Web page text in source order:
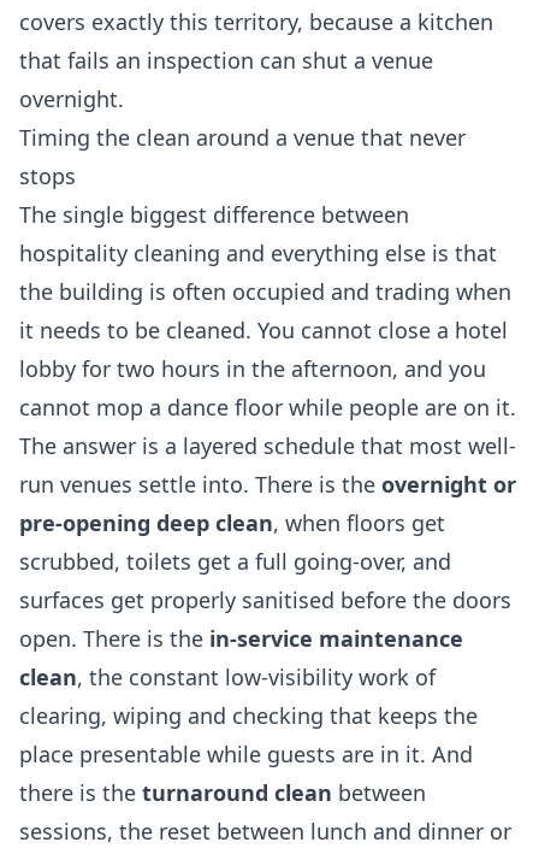
covers exactly this territory, because a kitchen
that fails an inspection can shut a venue
overnight.
Timing the clean around a venue that never
stops
The single biggest difference between
hospitality cleaning and everything else is that
the building is often occupied and trading when
it needs to be cleaned. You cannot close a hotel
lobby for two hours in the afternoon, and you
cannot mop a dance floor while people are on it.
The answer is a layered schedule that most well-
run venues settle into. There is the overnight or
pre-opening deep clean, when floors get
scrubbed, toilets get a full going-over, and
surfaces get properly sanitised before the doors
open. There is the in-service maintenance
clean, the constant low-visibility work of
clearing, wiping and checking that keeps the
place presentable while guests are in it. And
there is the turnaround clean between
sessions, the reset between lunch and dinner or